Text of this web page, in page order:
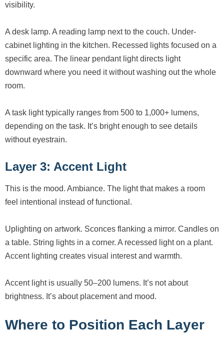
visibility.
A desk lamp. A reading lamp next to the couch. Under-
cabinet lighting in the kitchen. Recessed lights focused on a
specific area. The linear pendant light directs light
downward where you need it without washing out the whole
room.
A task light typically ranges from 500 to 1,000+ lumens,
depending on the task. It’s bright enough to see details
without eyestrain.
Layer 3: Accent Light
This is the mood. Ambiance. The light that makes a room
feel intentional instead of functional.
Uplighting on artwork. Sconces flanking a mirror. Candles on
a table. String lights in a corner. A recessed light on a plant.
Accent lighting creates visual interest and warmth.
Accent light is usually 50–200 lumens. It’s not about
brightness. It’s about placement and mood.
Where to Position Each Layer